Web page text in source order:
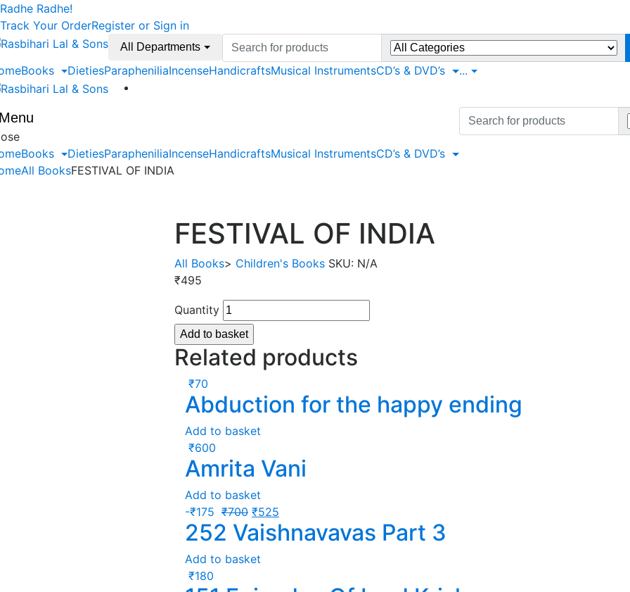
Skip
to
navigation
Skip
to
content
Radhe Radhe!
Track Your OrderRegister or Sign in
All Departments
Search
for:
Books DietiesParapheniliaIncenseHandicraftsMusical InstrumentsCD’s & DVD’s ...
Books DietiesParapheniliaIncenseHandicraftsMusical InstrumentsCD’s & DVD’s
Search
for:
All BooksFESTIVAL OF INDIA
FESTIVAL OF INDIA
All Books> Children's Books SKU: N/A
₹495
Quantity
Add to basket
Related products
₹70
Abduction for the happy ending
Add to basket
₹600
Amrita Vani
Add to basket
-₹175 ₹700 ₹525
252 Vaishnavavas Part 3
Add to basket
₹180